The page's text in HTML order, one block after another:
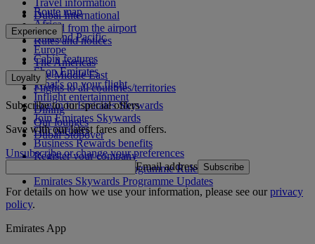
Dubai International
To and from the airport
Rules and notices
Route map
Africa
Asia and Pacific
Europe
The Americas
The Middle East
Flights to all countries/territories
Experience
Cabin features
Shop Emirates
What's on your flight
Inflight entertainment
Dining
Our lounges
Dubai Stopover
Loyalty
Log in to Emirates Skywards
Join Emirates Skywards
Our partners
Business Rewards benefits
Register your company
Emirates Skywards Programme Rules
Emirates Skywards Programme Updates
Subscribe to our special offers
Save with our latest fares and offers.
Unsubscribe or change your preferences
Email address Subscribe
For details on how we use your information, please see ourprivacy
policy.
Emirates App